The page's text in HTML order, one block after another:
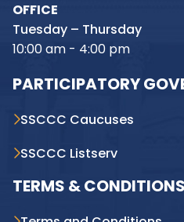
OFFICE
Tuesday – Thursday
10:00 am - 4:00 pm
PARTICIPATORY
SSCCC Caucuses
SSCCC Listserv
TERMS &